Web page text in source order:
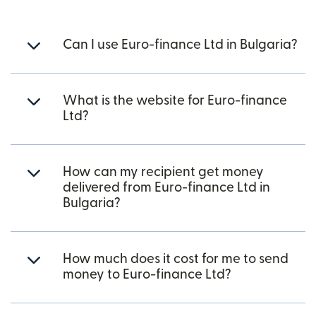
Can I use Euro-finance Ltd in Bulgaria?
What is the website for Euro-finance
Ltd?
How can my recipient get money
delivered from Euro-finance Ltd in
Bulgaria?
How much does it cost for me to send
money to Euro-finance Ltd?